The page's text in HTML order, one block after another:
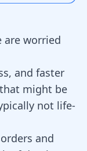
are worried
and faster
might be
not life-
and